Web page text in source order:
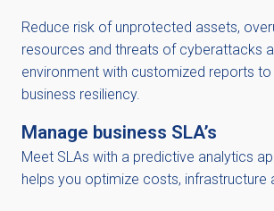
Reduce risk of unprotected assets,
resources and threats of cyberattacks
environment with customized reports to
business resiliency.
Manage business SLA’s
Meet SLAs with a predictive analytics
helps you optimize costs, infrastructure